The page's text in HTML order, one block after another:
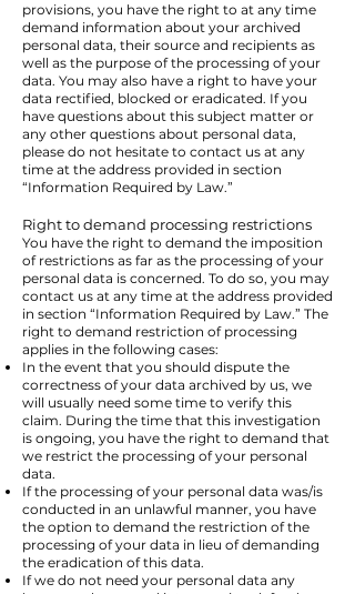
provisions, you have the right to at any time
demand information about your archived
personal data, their source and recipients as
well as the purpose of the processing of your
data. You may also have a right to have your
data rectified, blocked or eradicated. If you
have questions about this subject matter or
any other questions about personal data,
please do not hesitate to contact us at any
time at the address provided in section
“Information Required by Law.”
Right to demand processing restrictions
You have the right to demand the imposition
of restrictions as far as the processing of your
personal data is concerned. To do so, you may
contact us at any time at the address provided
in section “Information Required by Law.” The
right to demand restriction of processing
applies in the following cases:
In the event that you should dispute the
correctness of your data archived by us, we
will usually need some time to verify this
claim. During the time that this investigation
is ongoing, you have the right to demand that
we restrict the processing of your personal
data.
If the processing of your personal data was/is
conducted in an unlawful manner, you have
the option to demand the restriction of the
processing of your data in lieu of demanding
the eradication of this data.
If we do not need your personal data any